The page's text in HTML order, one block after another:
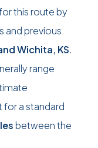
this route by
and previous
Wichita, KS.
range
a standard
between the